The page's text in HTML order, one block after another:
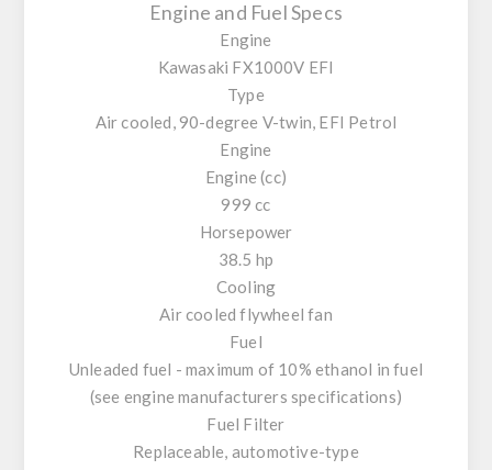
Engine and Fuel Specs
Engine
Kawasaki FX1000V EFI
Type
Air cooled, 90-degree V-twin, EFI Petrol
Engine
Engine (cc)
999 cc
Horsepower
38.5 hp
Cooling
Air cooled flywheel fan
Fuel
Unleaded fuel - maximum of 10% ethanol in fuel
(see engine manufacturers specifications)
Fuel Filter
Replaceable, automotive-type